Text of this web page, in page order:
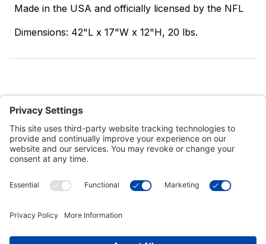
Made in the USA and officially licensed by the NFL
Dimensions: 42"L x 17"W x 12"H, 20 lbs.
Customer Tools
Connect With Us